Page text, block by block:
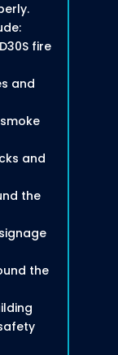
fire
and
and
the
the